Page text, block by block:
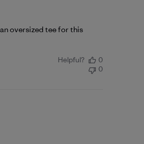
oversized tee for this
Helpful?
0
0